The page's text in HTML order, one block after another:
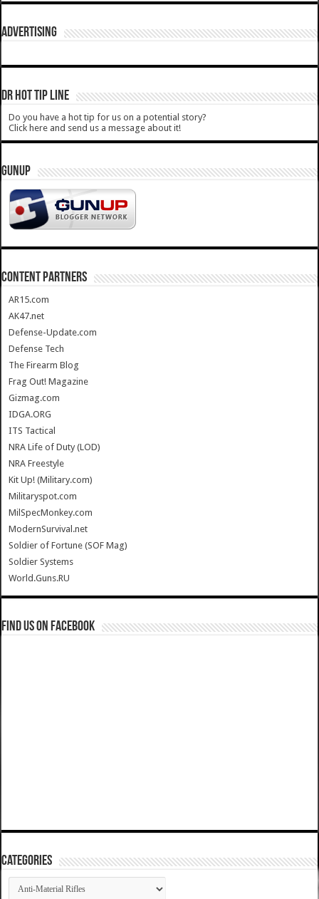
ADVERTISING
DR HOT TIP LINE
Do you have a hot tip for us on a potential story?
Click here and send us a message about it!
GUNUP
CONTENT PARTNERS
AR15.com
AK47.net
Defense-Update.com
Defense Tech
The Firearm Blog
Frag Out! Magazine
Gizmag.com
IDGA.ORG
ITS Tactical
NRA Life of Duty (LOD)
NRA Freestyle
Kit Up! (Military.com)
Militaryspot.com
MilSpecMonkey.com
ModernSurvival.net
Soldier of Fortune (SOF Mag)
Soldier Systems
World.Guns.RU
Find us on Facebook
Categories
Categories